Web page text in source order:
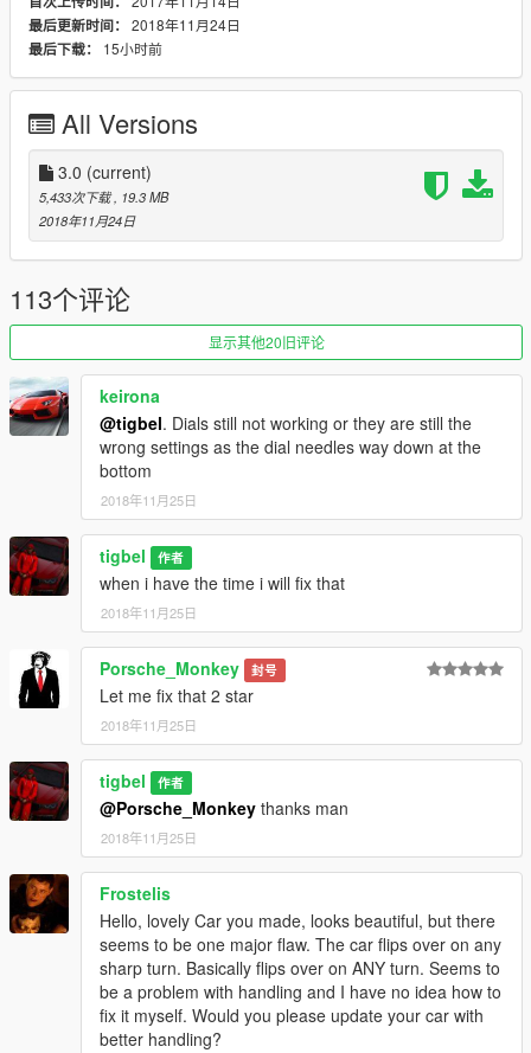
最后更新时间： 2018年11月24日
最后下载：
15小时前
All Versions
3.0 (current)
5,433次下载 , 19.3 MB
2018年11月24日
113个评论
显示其他20旧评论
keirona
@tigbel. Dials still not working or they are still the
wrong settings as the dial needles way down at the
bottom
2018年11月25日
tigbel 作者
when i have the time i will fix that
2018年11月25日
Porsche_Monkey 封号
Let me fix that 2 star
2018年11月25日
tigbel 作者
@Porsche_Monkey thanks man
2018年11月25日
Frostelis
Hello, lovely Car you made, looks beautiful, but there
seems to be one major flaw. The car flips over on any
sharp turn. Basically flips over on ANY turn. Seems to
be a problem with handling and I have no idea how to
fix it myself. Would you please update your car with
better handling?